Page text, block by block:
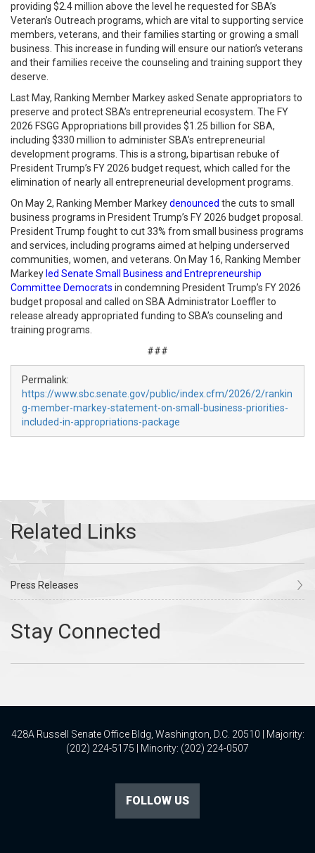
providing $2.4 million above the level he requested for SBA’s
Veteran’s Outreach programs, which are vital to supporting service
members, veterans, and their families starting or growing a small
business. This increase in funding will ensure our nation’s veterans
and their families receive the counseling and training support they
deserve.
Last May, Ranking Member Markey asked Senate appropriators to
preserve and protect SBA’s entrepreneurial ecosystem. The FY
2026 FSGG Appropriations bill provides $1.25 billion for SBA,
including $330 million to administer SBA’s entrepreneurial
development programs. This is a strong, bipartisan rebuke of
President Trump’s FY 2026 budget request, which called for the
elimination of nearly all entrepreneurial development programs.
On May 2, Ranking Member Markeydenounced the cuts to small
business programs in President Trump’s FY 2026 budget proposal.
President Trump fought to cut 33% from small business programs
and services, including programs aimed at helping underserved
communities, women, and veterans. On May 16, Ranking Member
Markey led Senate Small Business and Entrepreneurship
Committee Democrats in condemning President Trump’s FY 2026
budget proposal and called on SBA Administrator Loeffler to
release already appropriated funding to SBA’s counseling and
training programs.
###
Permalink:
https://www.sbc.senate.gov/public/index.cfm/2026/2/rankin
g-member-markey-statement-on-small-business-priorities-
included-in-appropriations-package
Press Releases
428A Russell Senate Office Bldg, Washington, D.C. 20510 | Majority:
(202) 224-5175 | Minority: (202) 224-0507
FOLLOW US